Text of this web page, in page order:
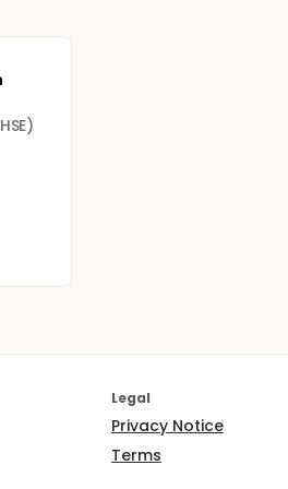
Legal
Privacy Notice
Terms